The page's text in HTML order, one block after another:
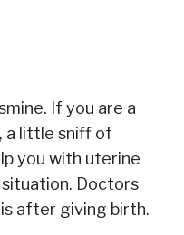
If you are a
a little sniff of
you with uterine
Doctors
after giving birth.